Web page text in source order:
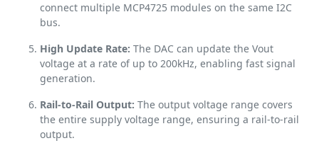
connect multiple MCP4725 modules on the same I2C
bus.
High Update Rate: The DAC can update the Vout
voltage at a rate of up to 200kHz, enabling fast signal
generation.
Rail-to-Rail Output: The output voltage range covers
the entire supply voltage range, ensuring a rail-to-rail
output.